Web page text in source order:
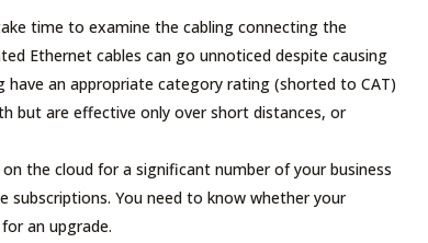
time to examine the cabling connecting the
Ethernet cables can go unnoticed despite causing
have an appropriate category rating (shorted to CAT)
but are effective only over short distances, or
on the cloud for a significant number of your business
subscriptions. You need to know whether your
an upgrade.